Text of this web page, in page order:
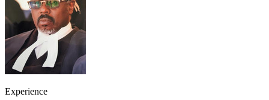
Experience